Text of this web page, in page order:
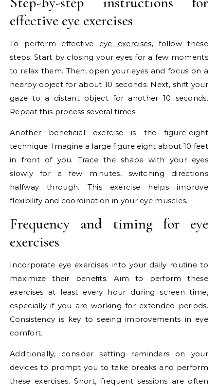
effective eye exercises
To perform effective eye exercises, follow these
steps: Start by closing your eyes for a few moments
to relax them. Then, open your eyes and focus on a
nearby object for about 10 seconds. Next, shift your
gaze to a distant object for another 10 seconds.
Repeat this process several times.
Another beneficial exercise is the figure-eight
technique. Imagine a large figure eight about 10 feet
in front of you. Trace the shape with your eyes
slowly for a few minutes, switching directions
halfway through. This exercise helps improve
flexibility and coordination in your eye muscles.
Frequency and timing for eye
exercises
Incorporate eye exercises into your daily routine to
maximize their benefits. Aim to perform these
exercises at least every hour during screen time,
especially if you are working for extended periods.
Consistency is key to seeing improvements in eye
comfort.
Additionally, consider setting reminders on your
devices to prompt you to take breaks and perform
these exercises. Short, frequent sessions are often